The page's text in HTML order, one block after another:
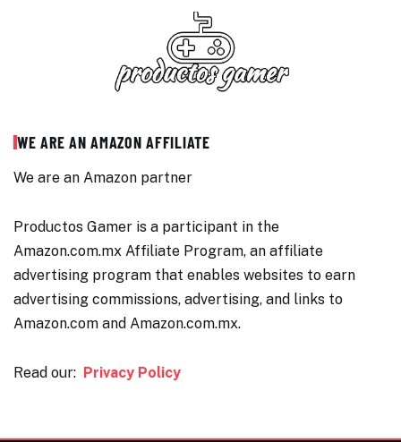
WE ARE AN AMAZON AFFILIATE
We are an Amazon partner
Productos Gamer is a participant in the
Amazon.com.mx Affiliate Program, an affiliate
advertising program that enables websites to earn
advertising commissions, advertising, and links to
Amazon.com and Amazon.com.mx.
Read our: Privacy Policy